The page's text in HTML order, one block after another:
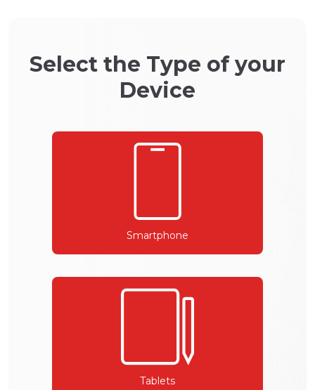
Select the Type of your
Device
Smartphone
Tablets